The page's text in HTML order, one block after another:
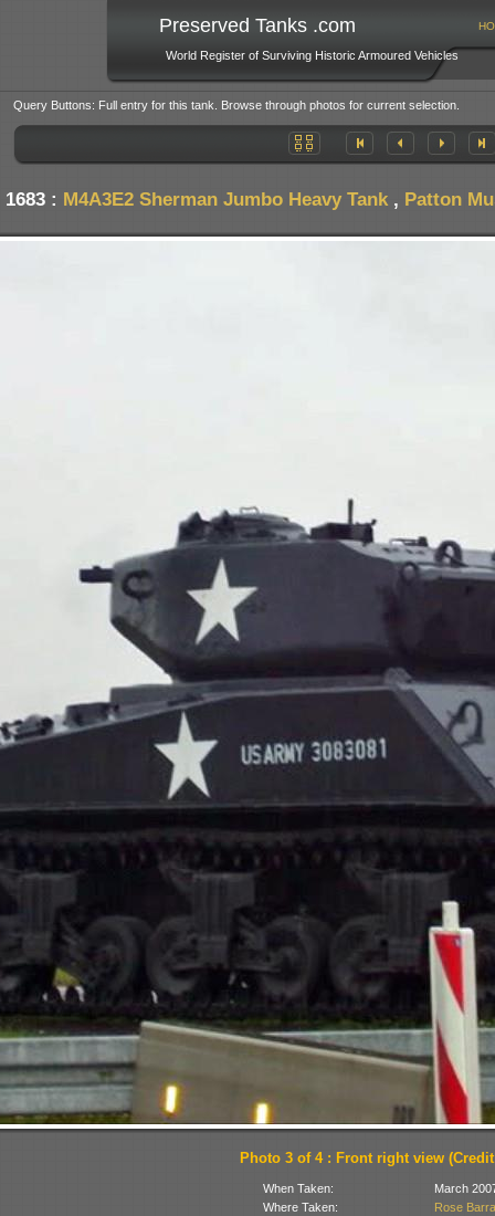
Preserved Tanks .com
World Register of Surviving Historic Armoured Vehicles
Query Buttons: Full entry for this tank. Browse through photos for current selection.
: M4A3E2 Sherman Jumbo Heavy Tank , Patton
Photo 3 of 4 : Front right view
When Taken:
March
Where Taken:
Rose